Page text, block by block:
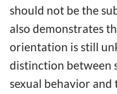
should not be the
also demonstrates
orientation is still
distinction between
sexual behavior and